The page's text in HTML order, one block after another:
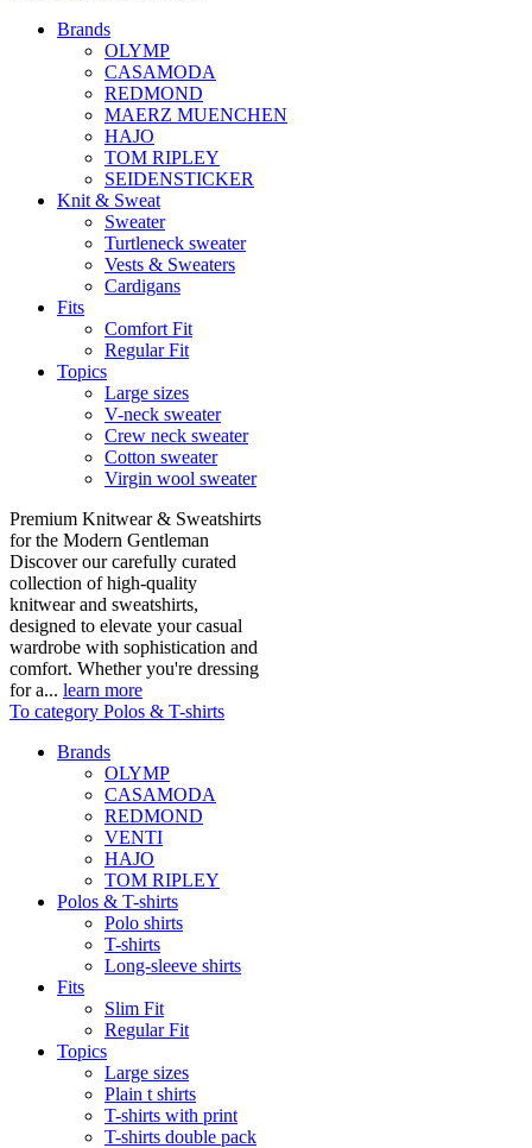
Brands
OLYMP
CASAMODA
REDMOND
MAERZ MUENCHEN
HAJO
TOM RIPLEY
SEIDENSTICKER
Knit & Sweat
Sweater
Turtleneck sweater
Vests & Sweaters
Cardigans
Fits
Comfort Fit
Regular Fit
Topics
Large sizes
V-neck sweater
Crew neck sweater
Cotton sweater
Virgin wool sweater
Premium Knitwear & Sweatshirts
for the Modern Gentleman
Discover our carefully curated
collection of high-quality
knitwear and sweatshirts,
designed to elevate your casual
wardrobe with sophistication and
comfort. Whether you're dressing
for a... learn more
To category Polos & T-shirts
Brands
OLYMP
CASAMODA
REDMOND
VENTI
HAJO
TOM RIPLEY
Polos & T-shirts
Polo shirts
T-shirts
Long-sleeve shirts
Fits
Slim Fit
Regular Fit
Topics
Large sizes
Plain t shirts
T-shirts with print
T-shirts double pack